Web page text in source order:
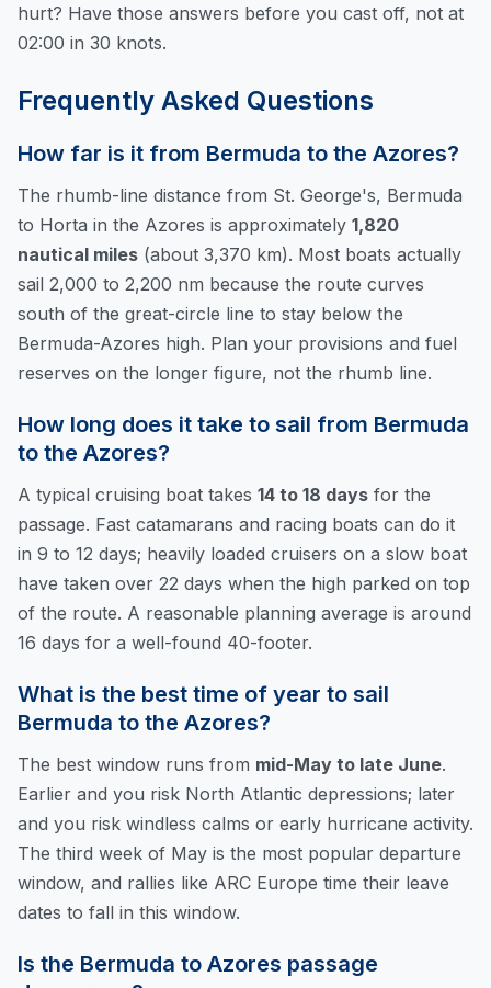
hurt? Have those answers before you cast off, not at
02:00 in 30 knots.
Frequently Asked Questions
How far is it from Bermuda to the Azores?
The rhumb-line distance from St. George's, Bermuda
to Horta in the Azores is approximately 1,820
nautical miles (about 3,370 km). Most boats actually
sail 2,000 to 2,200 nm because the route curves
south of the great-circle line to stay below the
Bermuda-Azores high. Plan your provisions and fuel
reserves on the longer figure, not the rhumb line.
How long does it take to sail from Bermuda
to the Azores?
A typical cruising boat takes 14 to 18 days for the
passage. Fast catamarans and racing boats can do it
in 9 to 12 days; heavily loaded cruisers on a slow boat
have taken over 22 days when the high parked on top
of the route. A reasonable planning average is around
16 days for a well-found 40-footer.
What is the best time of year to sail
Bermuda to the Azores?
The best window runs from mid-May to late June.
Earlier and you risk North Atlantic depressions; later
and you risk windless calms or early hurricane activity.
The third week of May is the most popular departure
window, and rallies like ARC Europe time their leave
dates to fall in this window.
Is the Bermuda to Azores passage